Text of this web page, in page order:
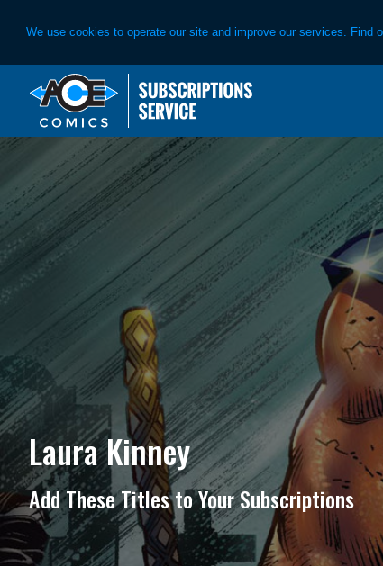
We use cookies to operate our site and improve our services. Find
primary
navigation
main
content
Laura Kinney
Add These Titles to Your Subscriptions